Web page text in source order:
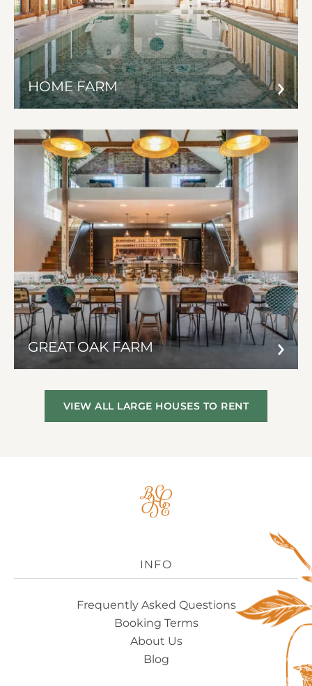
HOME FARM
GREAT OAK FARM
VIEW ALL LARGE HOUSES TO RENT
INFO
Frequently Asked Questions
Booking Terms
About Us
Blog